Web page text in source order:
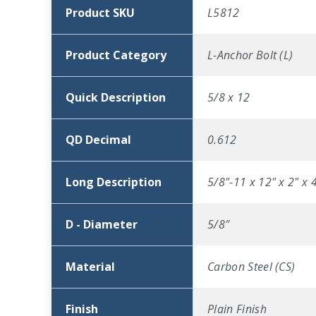
Product SKU L5812
Product Category L-Anchor Bolt (L)
Quick Description 5/8 x 12
QD Decimal 0.612
Long Description 5/8"-11 x 12" x 2" x
D - Diameter 5/8″
Material Carbon Steel (CS)
Finish Plain Finish